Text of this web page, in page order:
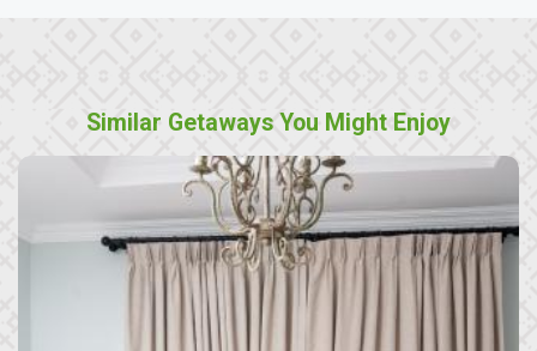
Similar Getaways You Might Enjoy